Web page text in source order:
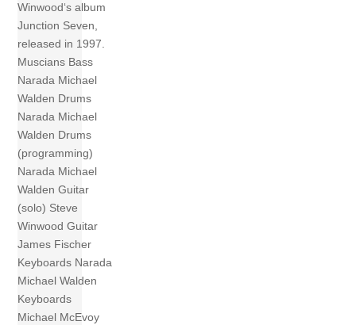
Winwood‘s album
Junction Seven,
released in 1997.
Muscians Bass
Narada Michael
Walden Drums
Narada Michael
Walden Drums
(programming)
Narada Michael
Walden Guitar
(solo) Steve
Winwood Guitar
James Fischer
Keyboards Narada
Michael Walden
Keyboards
Michael McEvoy